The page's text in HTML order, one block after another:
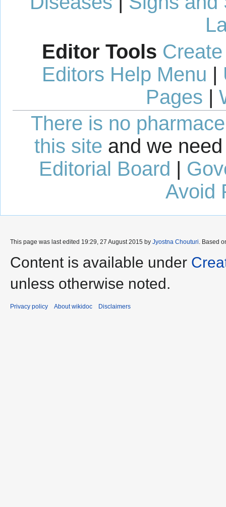
Editor Tools
Editors Help Menu |
Pages |
There is no
this site and we
Editorial Board |
Avoid
This page was last edited 19:29, 27 August 2015 by Jyostna Chouturi. Based
Content is available under
unless otherwise noted.
Privacy policy About wikidoc Disclaimers